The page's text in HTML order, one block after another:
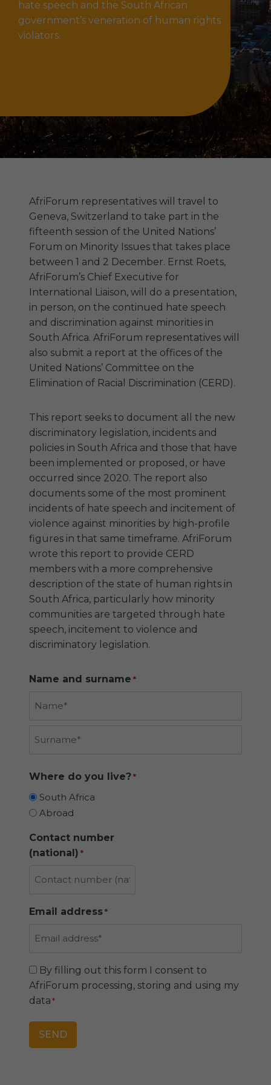
hate speech and the South African
government’s veneration of human rights
violators.
AfriForum representatives will travel to
Geneva, Switzerland to take part in the
fifteenth session of the United Nations’
Forum on Minority Issues that takes place
between 1 and 2 December. Ernst Roets,
AfriForum’s Chief Executive for
International Liaison, will do a presentation,
in person, on the continued hate speech
and discrimination against minorities in
South Africa. AfriForum representatives will
also submit a report at the offices of the
United Nations’ Committee on the
Elimination of Racial Discrimination (CERD).
This report seeks to document all the new
discriminatory legislation, incidents and
policies in South Africa and those that have
been implemented or proposed, or have
occurred since 2020. The report also
documents some of the most prominent
incidents of hate speech and incitement of
violence against minorities by high-profile
figures in that same timeframe. AfriForum
wrote this report to provide CERD
members with a more comprehensive
description of the state of human rights in
South Africa, particularly how minority
communities are targeted through hate
speech, incitement to violence and
discriminatory legislation.
Name and surname *
e
u
r
n
m
e
Where do you live? *
South Africa
Abroad
Contact number
(national) *
Email address *
C
o
n
n
By filling out this form I consent to
AfriForum processing, storing and using my
data*